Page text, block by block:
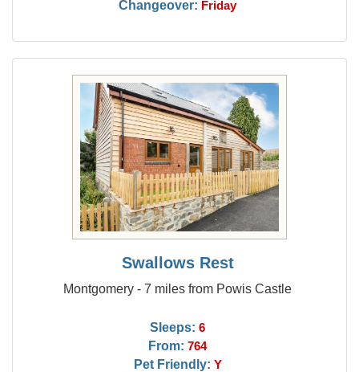
Changeover: Friday
Swallows Rest
Montgomery - 7 miles from Powis Castle
Sleeps: 6
From: 764
Pet Friendly: Y